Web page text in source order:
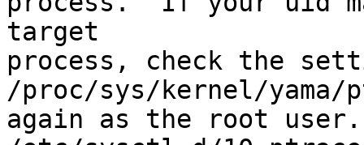
target
process, check the
/proc/sys/kernel/
again as the root